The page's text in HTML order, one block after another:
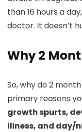
than 16 hours a
doctor. It doesn’t
Why 2
So, why do 2
primary reasons
growth spurts,
illness, and day/